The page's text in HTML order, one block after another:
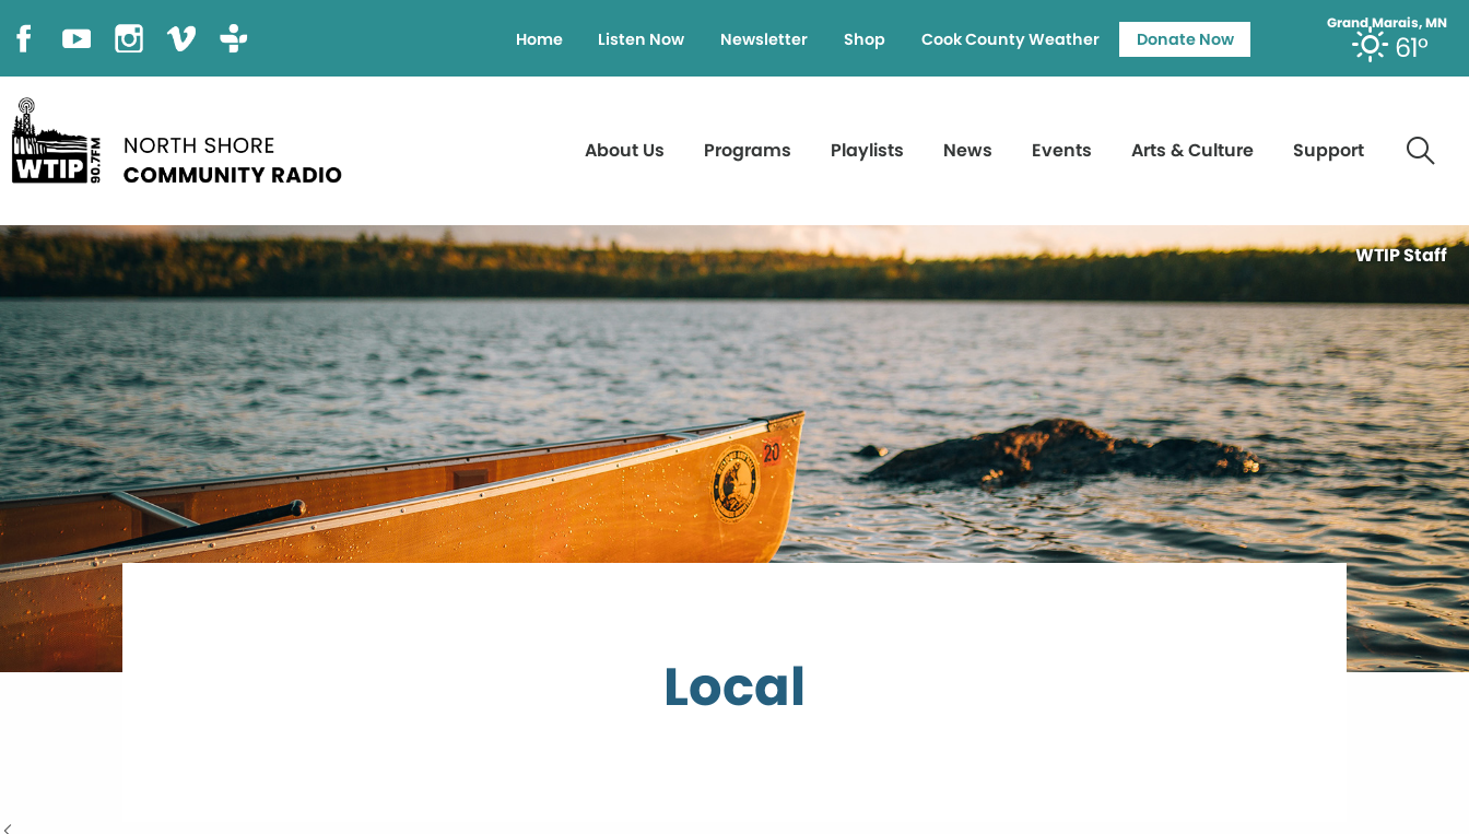
Grand Marais, MN
61°
Home Listen Now Newsletter Shop Cook County Weather Donate Now
About Us Programs Playlists News Events Arts & Culture Support
WTIP Staff
Local